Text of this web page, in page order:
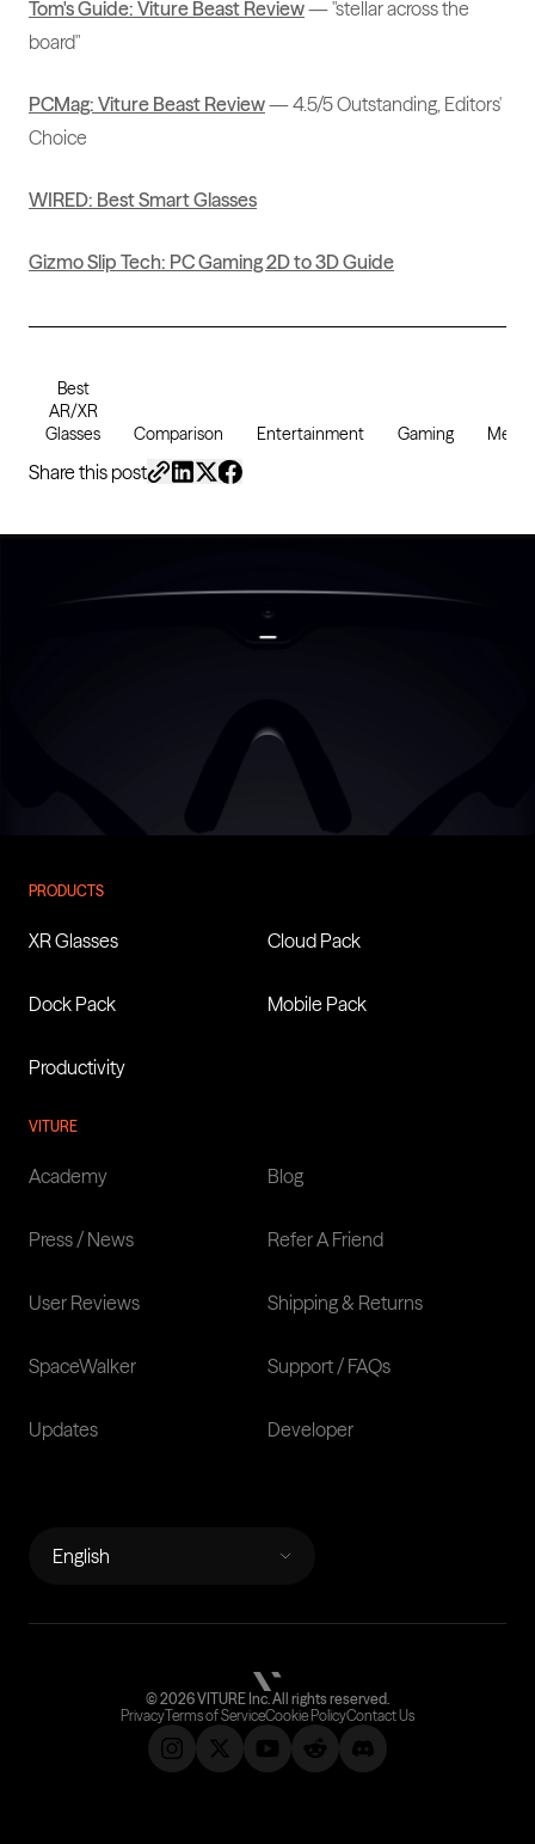
Tom's Guide: Viture Beast Review— "stellar across the
board"
PCMag: Viture Beast Review— 4.5/5 Outstanding, Editors'
Choice
WIRED: Best Smart Glasses
Gizmo Slip Tech: PC Gaming 2D to 3D Guide
Best
AR/XR
Glasses
Comparison Entertainment Gaming Media
Share this post
First AI Safety Glasses Built
On NVIDIA’s XR AI Solution,
At AWE 2026
PRODUCTS
XR Glasses Cloud Pack
Dock Pack Mobile Pack
Productivity
VITURE
Academy Blog
Press / News Refer A Friend
User Reviews Shipping & Returns
SpaceWalker Support / FAQs
Updates Developer
English
©2026VITURE Inc.All rights reserved.
PrivacyTerms of ServiceCookie PolicyContact Us